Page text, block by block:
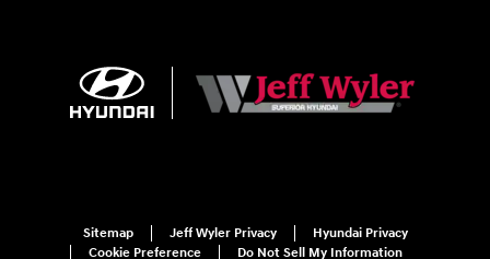
Sitemap Jeff Wyler Privacy
Hyundai Privacy
Cookie Preference
Do Not Sell My Information